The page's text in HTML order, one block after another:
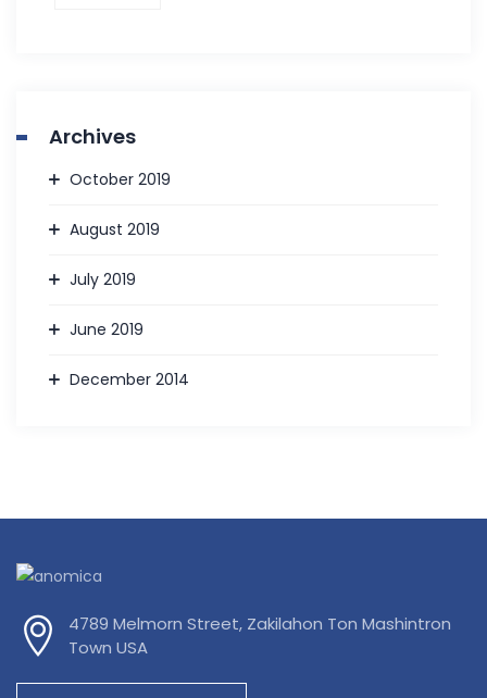
Archives
October 2019
August 2019
July 2019
June 2019
December 2014
4789 Melmorn Street, Zakilahon Ton Mashintron
Town USA